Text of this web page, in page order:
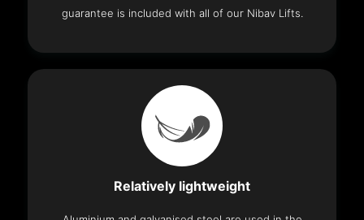
guarantee is included with all of our Nibav Lifts.
Relatively lightweight